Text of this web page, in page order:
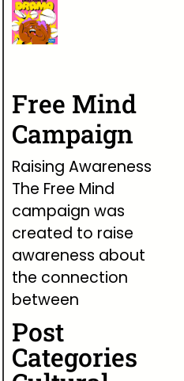
Free Mind
Campaign
Raising Awareness
The Free Mind
campaign was
created to raise
awareness about
the connection
between
Post
Categories